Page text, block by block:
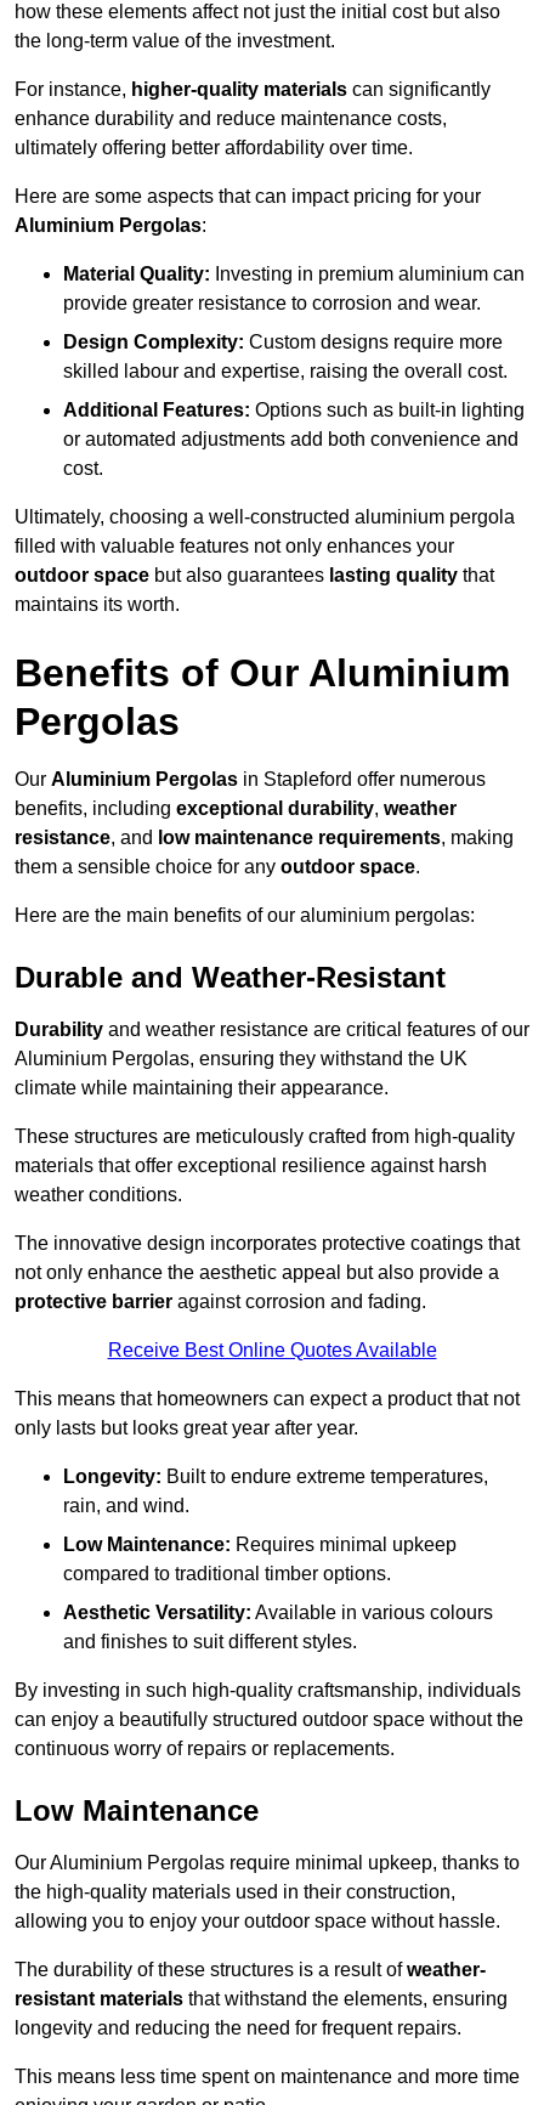
how these elements affect not just the initial cost but also
the long-term value of the investment.
For instance, higher-quality materials can significantly
enhance durability and reduce maintenance costs,
ultimately offering better affordability over time.
Here are some aspects that can impact pricing for your
Aluminium Pergolas:
Material Quality: Investing in premium aluminium can
provide greater resistance to corrosion and wear.
Design Complexity: Custom designs require more
skilled labour and expertise, raising the overall cost.
Additional Features: Options such as built-in lighting
or automated adjustments add both convenience and
cost.
Ultimately, choosing a well-constructed aluminium pergola
filled with valuable features not only enhances your
outdoor space but also guarantees lasting quality that
maintains its worth.
Benefits of Our Aluminium
Pergolas
Our Aluminium Pergolas in Stapleford offer numerous
benefits, including exceptional durability, weather
resistance, and low maintenance requirements, making
them a sensible choice for any outdoor space.
Here are the main benefits of our aluminium pergolas:
Durable and Weather-Resistant
Durability and weather resistance are critical features of our
Aluminium Pergolas, ensuring they withstand the UK
climate while maintaining their appearance.
These structures are meticulously crafted from high-quality
materials that offer exceptional resilience against harsh
weather conditions.
The innovative design incorporates protective coatings that
not only enhance the aesthetic appeal but also provide a
protective barrier against corrosion and fading.
Receive Best Online Quotes Available
This means that homeowners can expect a product that not
only lasts but looks great year after year.
Longevity: Built to endure extreme temperatures,
rain, and wind.
Low Maintenance: Requires minimal upkeep
compared to traditional timber options.
Aesthetic Versatility: Available in various colours
and finishes to suit different styles.
By investing in such high-quality craftsmanship, individuals
can enjoy a beautifully structured outdoor space without the
continuous worry of repairs or replacements.
Low Maintenance
Our Aluminium Pergolas require minimal upkeep, thanks to
the high-quality materials used in their construction,
allowing you to enjoy your outdoor space without hassle.
The durability of these structures is a result ofweather-
resistant materials that withstand the elements, ensuring
longevity and reducing the need for frequent repairs.
This means less time spent on maintenance and more time